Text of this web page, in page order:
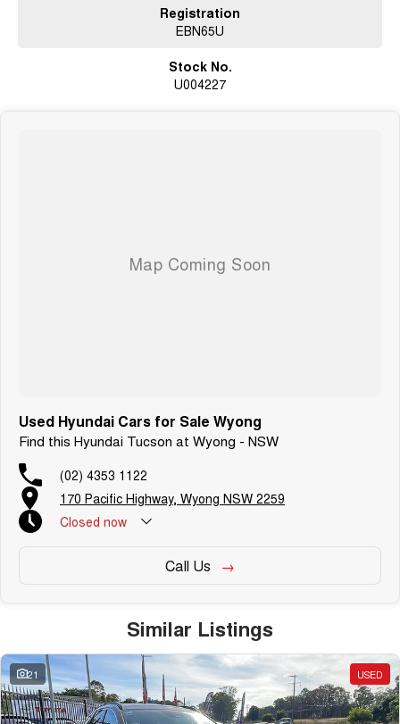
Registration
EBN65U
Stock No.
U004227
Used Hyundai Cars for Sale Wyong
Find this Hyundai Tucson at Wyong - NSW
(02) 4353 1122
170 Pacific Highway, Wyong NSW 2259
Closed now
Call Us
Similar Listings
21 USED